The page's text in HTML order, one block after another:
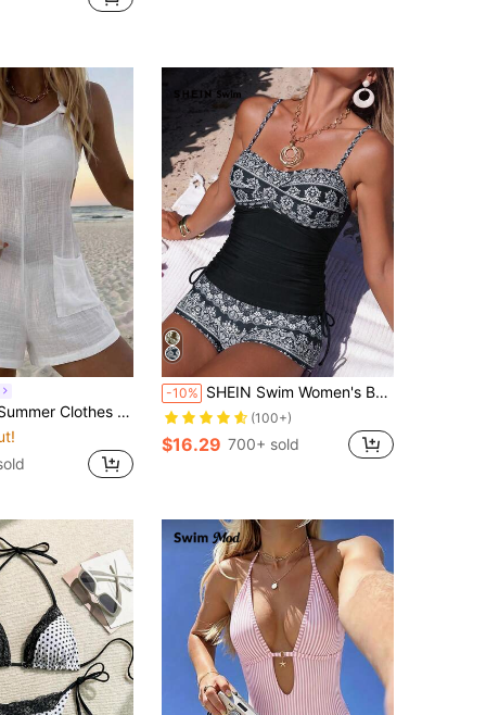
Shoulder-Tied Dress With Backless Design And Pocketed Cover-Up Summer Vacation, Boho
-10% SHEIN Swim Women's Boho Black And White Plants Pattern Ruched Tankini Top And Shorts Set Spaghetti Strap Sleeveless
(100+)
$16.29 700+ sold